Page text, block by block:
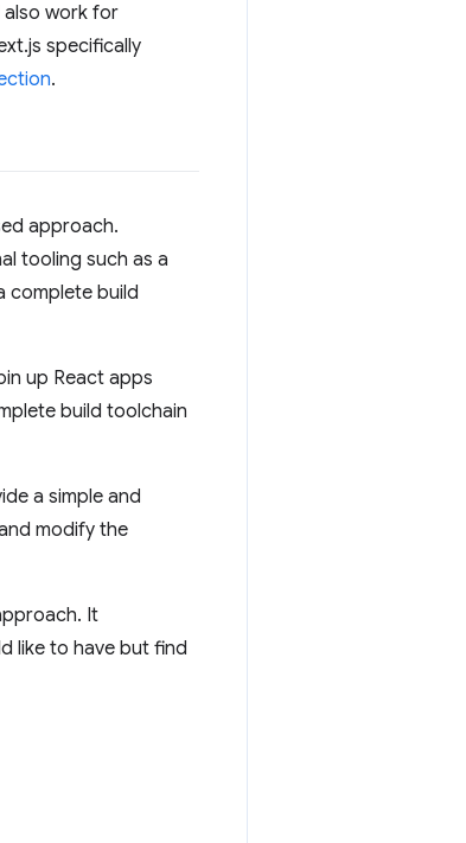
also work for
specifically
.
approach.
tooling such as a
complete build
up React apps
build toolchain
a simple and
modify the
It
like to have but find